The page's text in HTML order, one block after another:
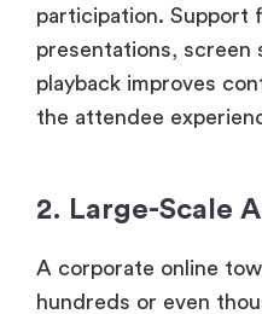
participation. Support
presentations, screen
playback improves
the attendee
2. Large-Scale
A corporate online
hundreds or even